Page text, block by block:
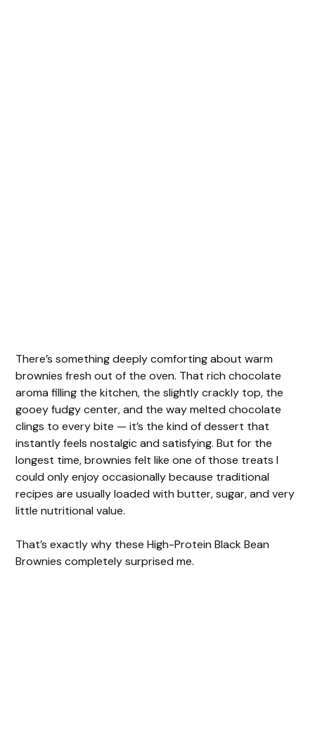
There’s something deeply comforting about warm
brownies fresh out of the oven. That rich chocolate
aroma filling the kitchen, the slightly crackly top, the
gooey fudgy center, and the way melted chocolate
clings to every bite — it’s the kind of dessert that
instantly feels nostalgic and satisfying. But for the
longest time, brownies felt like one of those treats I
could only enjoy occasionally because traditional
recipes are usually loaded with butter, sugar, and very
little nutritional value.
That’s exactly why these High-Protein Black Bean
Brownies completely surprised me.